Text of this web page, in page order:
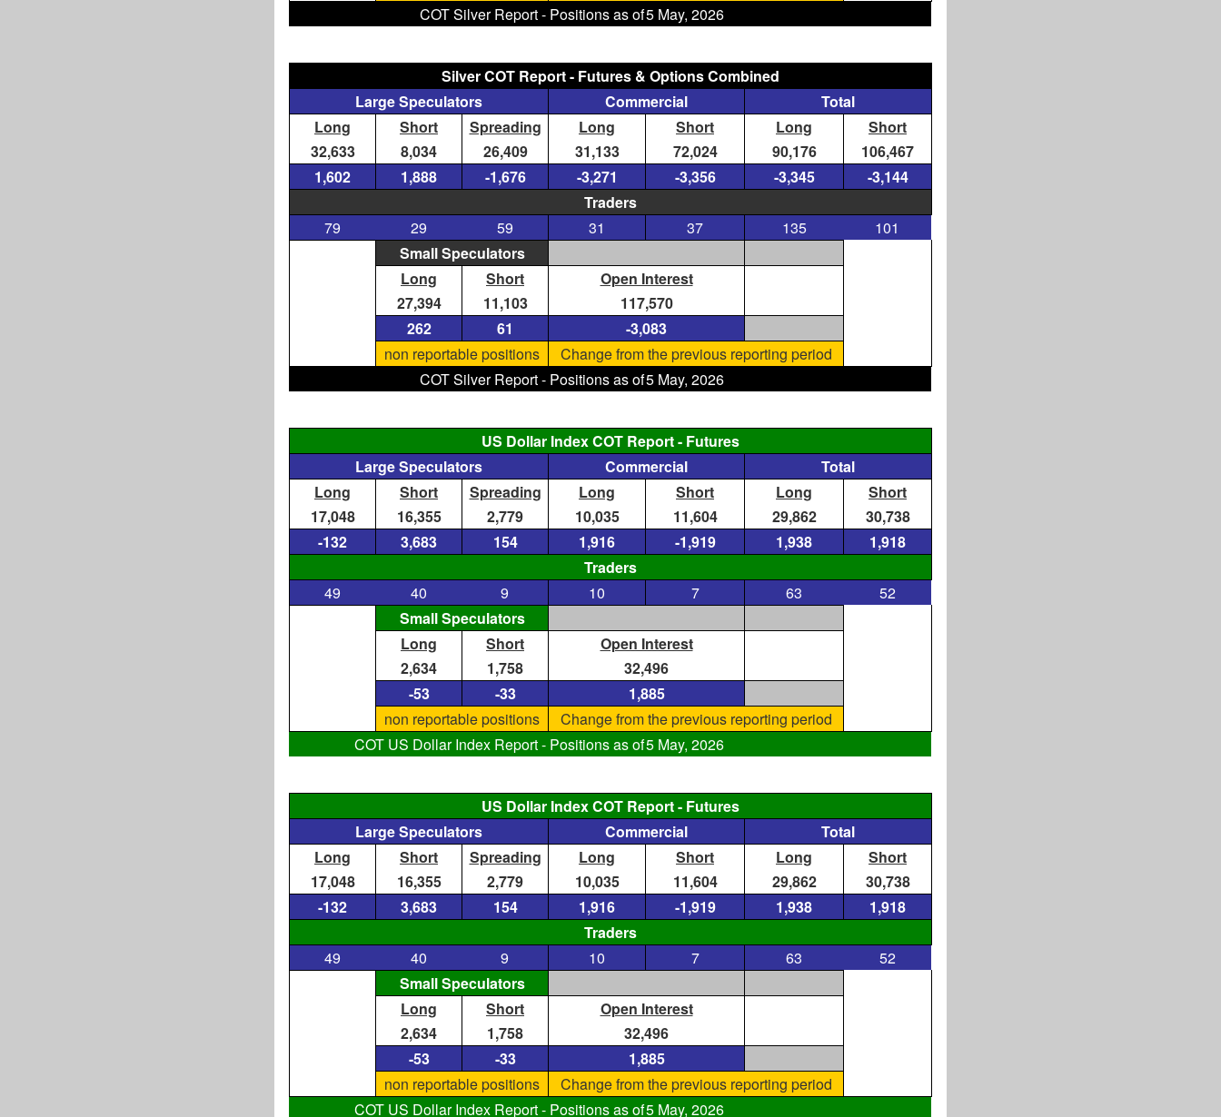
COT Silver Report - Positions as of5 May, 2026
Silver COT Report - Futures & Options Combined
Large Speculators
Commercial
Total
Long
Short Spreading Long Short Long
Short
32,633
8,034 26,409 31,133 72,024 90,176
106,467
1,602
1,888 -1,676 -3,271 -3,356 -3,345
-3,144
Traders
79
29 59 31 37 135
101
Small Speculators
Long
Short
Open Interest
27,394
11,103
117,570
262
61
-3,083
non reportable positions
Change from the previous reporting period
COT Silver Report - Positions as of5 May, 2026
US Dollar Index COT Report - Futures
Large Speculators
Commercial
Total
Long
Short Spreading Long Short Long
Short
17,048
16,355 2,779 10,035 11,604 29,862
30,738
-132
3,683 154 1,916 -1,919 1,938
1,918
Traders
49
40 9 10 7 63
52
Small Speculators
Long
Short
Open Interest
2,634
1,758
32,496
-53
-33
1,885
non reportable positions
Change from the previous reporting period
COT US Dollar Index Report - Positions as of5 May, 2026
US Dollar Index COT Report - Futures
Large Speculators
Commercial
Total
Long
Short Spreading Long Short Long
Short
17,048
16,355 2,779 10,035 11,604 29,862
30,738
-132
3,683 154 1,916 -1,919 1,938
1,918
Traders
49
40 9 10 7 63
52
Small Speculators
Long
Short
Open Interest
2,634
1,758
32,496
-53
-33
1,885
non reportable positions
Change from the previous reporting period
COT US Dollar Index Report - Positions as of5 May, 2026